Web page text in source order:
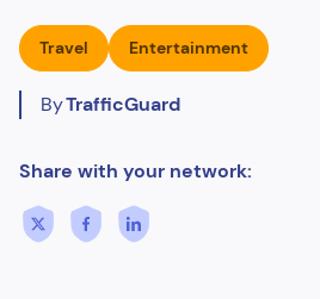
Travel Entertainment
ByTrafficGuard
Share with your network: